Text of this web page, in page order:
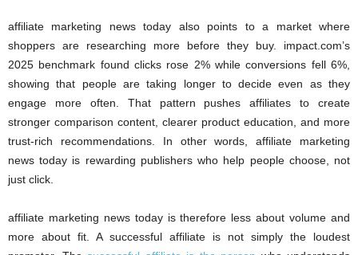
affiliate marketing news today also points to a market where
shoppers are researching more before they buy. impact.com’s
2025 benchmark found clicks rose 2% while conversions fell 6%,
showing that people are taking longer to decide even as they
engage more often. That pattern pushes affiliates to create
stronger comparison content, clearer product education, and more
trust-rich recommendations. In other words, affiliate marketing
news today is rewarding publishers who help people choose, not
just click.
affiliate marketing news today is therefore less about volume and
more about fit. A successful affiliate is not simply the loudest